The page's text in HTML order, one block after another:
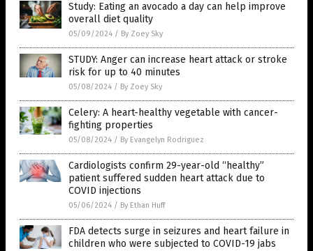
Study: Eating an avocado a day can help improve
overall diet quality
05/09/2024 / By Zoey Sky
STUDY: Anger can increase heart attack or stroke
risk for up to 40 minutes
05/08/2024 / By Zoey Sky
Celery: A heart-healthy vegetable with cancer-
fighting properties
05/08/2024 / By Evangelyn Rodriguez
Cardiologists confirm 29-year-old “healthy”
patient suffered sudden heart attack due to
COVID injections
05/06/2024 / By Ethan Huff
FDA detects surge in seizures and heart failure in
children who were subjected to COVID-19 jabs